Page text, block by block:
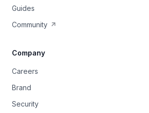
Guides
Community
Company
Careers
Brand
Security